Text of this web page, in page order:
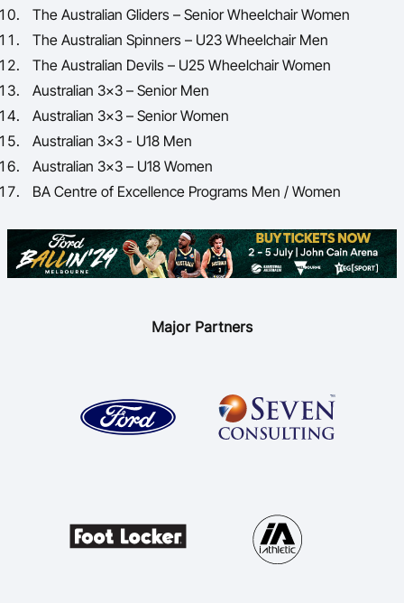
The Australian Gliders – Senior Wheelchair Women
The Australian Spinners – U23 Wheelchair Men
The Australian Devils – U25 Wheelchair Women
Australian 3x3 – Senior Men
Australian 3x3 – Senior Women
Australian 3x3 - U18 Men
Australian 3x3 – U18 Women
BA Centre of Excellence Programs Men / Women
Major Partners